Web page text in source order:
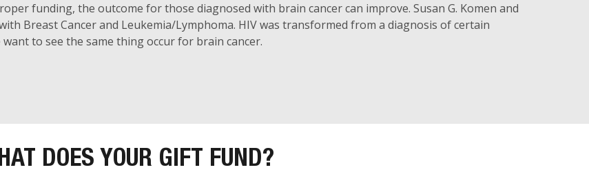
funding, the outcome for those diagnosed with brain cancer can improve. Susan G. Komen and
Breast Cancer and Leukemia/Lymphoma. HIV was transformed from a diagnosis of certain
to see the same thing occur for brain cancer.
DOES YOUR GIFT FUND?